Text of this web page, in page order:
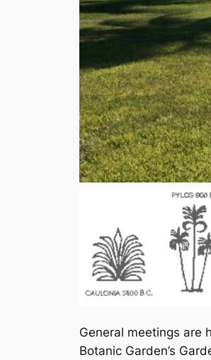
General meetings are
Botanic Garden’s